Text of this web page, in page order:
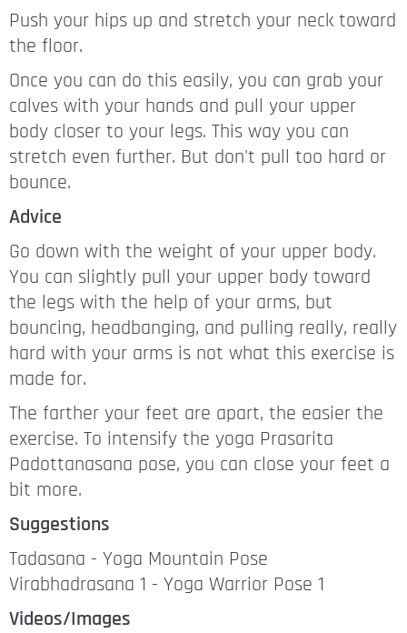
Push your hips up and stretch your neck toward
the floor.
Once you can do this easily, you can grab your
calves with your hands and pull your upper
body closer to your legs. This way you can
stretch even further. But don't pull too hard or
bounce.
Advice
Go down with the weight of your upper body.
You can slightly pull your upper body toward
the legs with the help of your arms, but
bouncing, headbanging, and pulling really, really
hard with your arms is not what this exercise is
made for.
The farther your feet are apart, the easier the
exercise. To intensify the yoga Prasarita
Padottanasana pose, you can close your feet a
bit more.
Suggestions
Tadasana - Yoga Mountain Pose
Virabhadrasana 1 - Yoga Warrior Pose 1
Videos/Images